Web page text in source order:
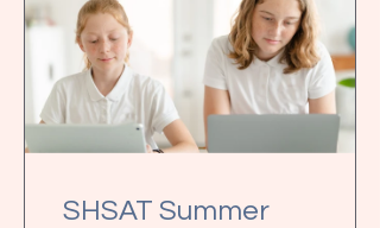
SHSAT Summer